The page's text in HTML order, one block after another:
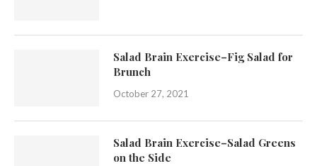
Salad Brain Exercise–Fig Salad for
Brunch
October 27, 2021
Salad Brain Exercise–Salad Greens
on the Side